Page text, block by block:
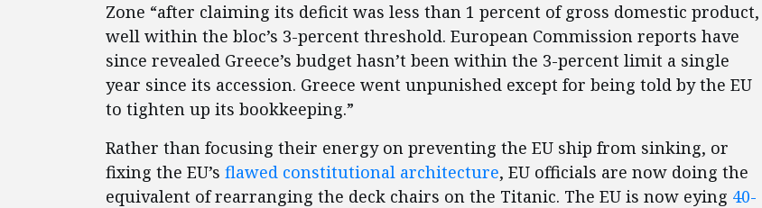
Zone “after claiming its deficit was less than 1 percent of gross domestic product,
well within the bloc’s 3-percent threshold. European Commission reports have
since revealed Greece’s budget hasn’t been within the 3-percent limit a single
year since its accession. Greece went unpunished except for being told by the EU
to tighten up its bookkeeping.”
Rather than focusing their energy on preventing the EU ship from sinking, or
fixing the EU’s flawed constitutional architecture, EU officials are now doing the
equivalent of rearranging the deck chairs on the Titanic. The EU is now eying 40-